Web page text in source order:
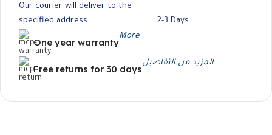
Our courier will deliver to the
specified address.
2-3 Days
One year warranty
More
Free returns for 30 days
المزيد من التفاصيل